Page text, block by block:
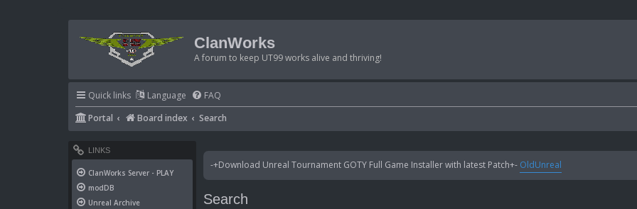
ClanWorks
A forum to keep UT99 works alive and thriving!
Quick links Language FAQ
Portal
Board index Search
-+Download Unreal Tournament GOTY Full Game Installer with latest Patch+- OldUnreal
Search
LINKS
ClanWorks Server - PLAY
modDB
Unreal Archive